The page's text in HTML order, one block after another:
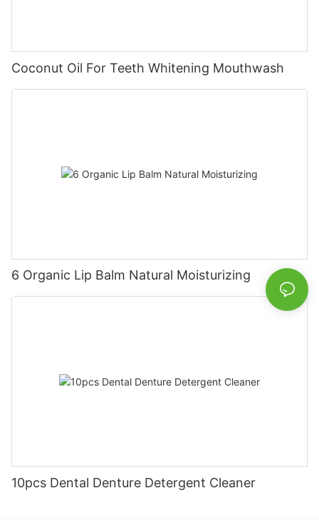
Coconut Oil For Teeth Whitening Mouthwash
6 Organic Lip Balm Natural Moisturizing
10pcs Dental Denture Detergent Cleaner